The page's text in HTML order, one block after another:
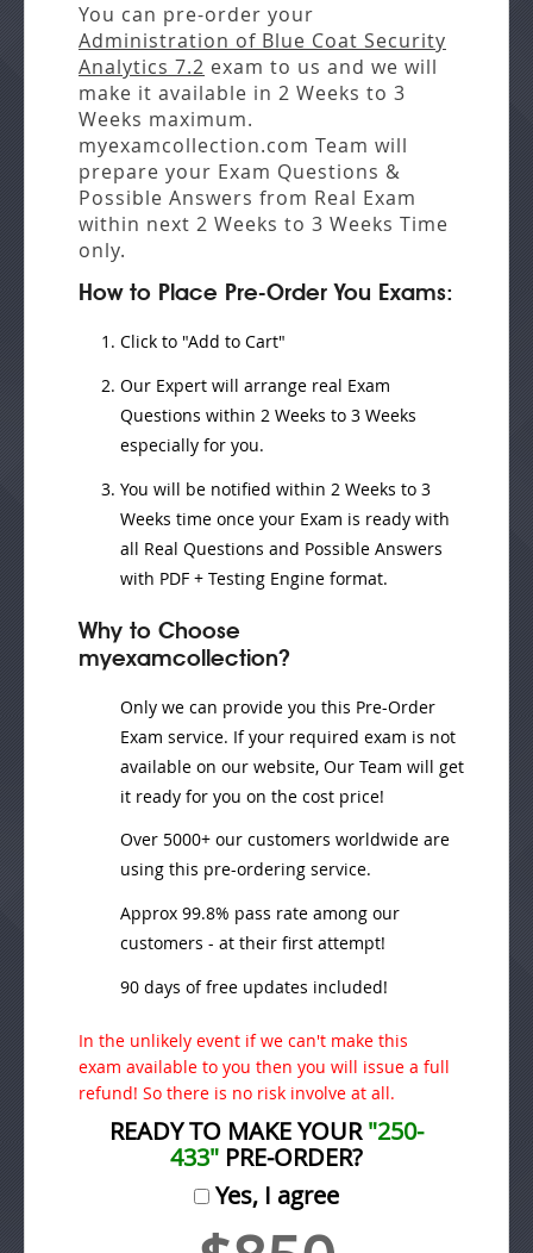
You can pre-order your
Administration of Blue Coat Security
Analytics 7.2 exam to us and we will
make it available in 2 Weeks to 3
Weeks maximum.
myexamcollection.com Team will
prepare your Exam Questions &
Possible Answers from Real Exam
within next 2 Weeks to 3 Weeks Time
only.
How to Place Pre-Order You Exams:
Click to "Add to Cart"
Our Expert will arrange real Exam
Questions within 2 Weeks to 3 Weeks
especially for you.
You will be notified within 2 Weeks to 3
Weeks time once your Exam is ready with
all Real Questions and Possible Answers
with PDF + Testing Engine format.
Why to Choose
myexamcollection?
Only we can provide you this Pre-Order
Exam service. If your required exam is not
available on our website, Our Team will get
it ready for you on the cost price!
Over 5000+ our customers worldwide are
using this pre-ordering service.
Approx 99.8% pass rate among our
customers - at their first attempt!
90 days of free updates included!
In the unlikely event if we can't make this
exam available to you then you will issue a full
refund! So there is no risk involve at all.
READY TO MAKE YOUR"250-
433" PRE-ORDER?
Yes, I agree